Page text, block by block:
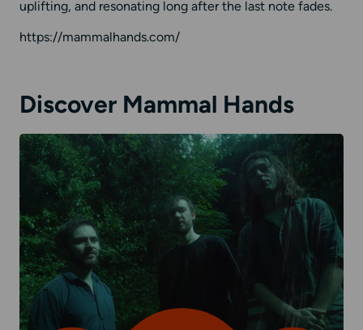
uplifting, and resonating long after the last note fades.
https://mammalhands.com/
Discover Mammal Hands